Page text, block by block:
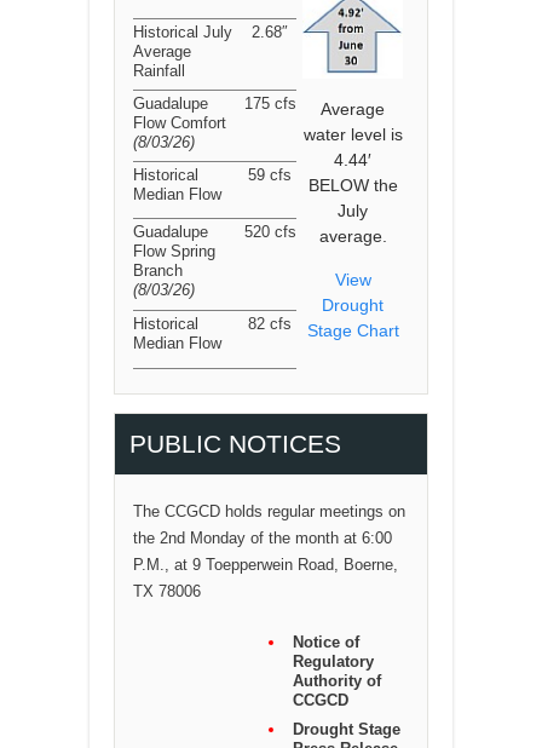
Average
water level is
4.44′
BELOW the
July
average.
View
Drought
Stage Chart
Historical July
Average
Rainfall
2.68″
Guadalupe
Flow Comfort
(8/03/26)
175 cfs
Historical
Median Flow
59 cfs
Guadalupe
Flow Spring
Branch
(8/03/26)
520 cfs
Historical
Median Flow
82 cfs
PUBLIC NOTICES
The CCGCD holds regular meetings on
the 2nd Monday of the month at 6:00
P.M., at 9 Toepperwein Road, Boerne,
TX 78006
Notice of
Regulatory
Authority of
CCGCD
Drought Stage